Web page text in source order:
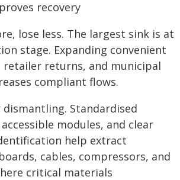
recovery
lose less. The largest sink is at
stage. Expanding convenient
retailer returns, and municipal
compliant flows.
dismantling. Standardised
modules, and clear
help extract
cables, compressors, and
critical materials